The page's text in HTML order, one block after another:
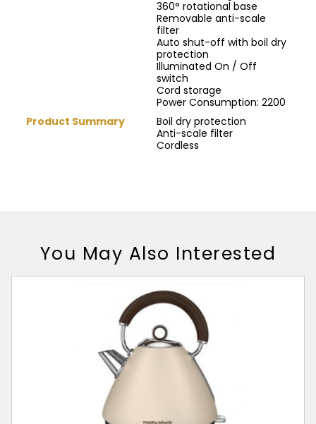
360° rotational base
Removable anti-scale
filter
Auto shut-off with boil dry
protection
Illuminated On / Off
switch
Cord storage
Power Consumption: 2200
Product Summary
Boil dry protection
Anti-scale filter
Cordless
You May Also Interested